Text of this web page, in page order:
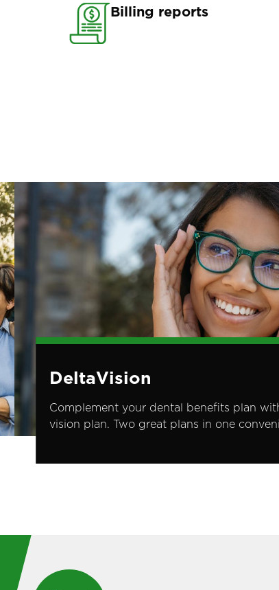
Billing reports
Image
DeltaVision
Complement your dental benefits plan
vision plan. Two great plans in one